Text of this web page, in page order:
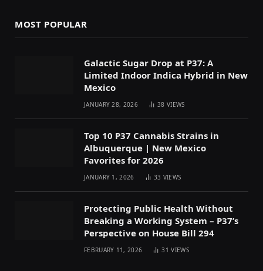
MOST POPULAR
Galactic Sugar Drop at P37: A
Limited Indoor Indica Hybrid in New
Mexico
JANUARY 28, 2026 38VIEWS
Top 10 P37 Cannabis Strains in
Albuquerque | New Mexico
Favorites for 2026
JANUARY 1, 2026 33 VIEWS
Protecting Public Health Without
Breaking a Working System – P37’s
Perspective on House Bill 294
FEBRUARY 11, 2026 31VIEWS